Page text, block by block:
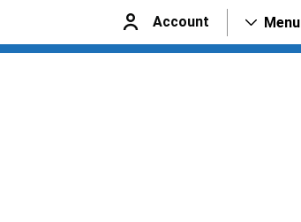
Account Menu